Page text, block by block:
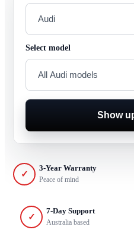
Select model
Show
✓
3-Year Warranty
Peace of mind
✓
7-Day Support
Australia based